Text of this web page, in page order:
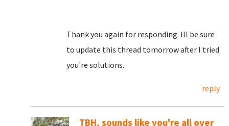
Thank you again for responding. Ill be sure
to update this thread tomorrow after I tried
you're solutions.
reply
TBH, sounds like you're all over